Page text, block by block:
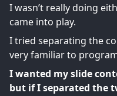
I wasn’t really doing
came into play.
I tried separating the
very familiar to
I wanted my slide
but if I separated the